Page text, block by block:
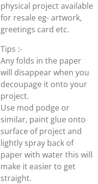
physical project available
for resale eg- artwork,
greetings card etc.
Tips :-
Any folds in the paper
will disappear when you
decoupage it onto your
project.
Use mod podge or
similar, paint glue onto
surface of project and
lightly spray back of
paper with water this will
make it easier to get
straight.